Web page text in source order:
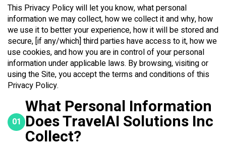
This Privacy Policy will let you know, what personal
information we may collect, how we collect it and why, how
we use it to better your experience, how it will be stored and
secure, [if any/which] third parties have access to it, how we
use cookies, and how you are in control of your personal
information under applicable laws. By browsing, visiting or
using the Site, you accept the terms and conditions of this
Privacy Policy.
01
What Personal Information
Does TravelAI Solutions Inc
Collect?